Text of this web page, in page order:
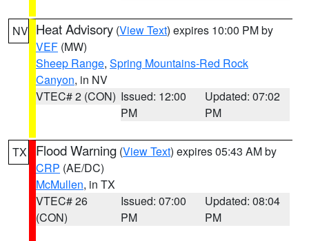
NV Heat Advisory (View Text) expires 10:00 PM by
VEF (MW)
Sheep Range, Spring Mountains-Red Rock
Canyon, in NV
VTEC# 2 (CON) Issued: 12:00
PM
Updated: 07:02
PM
TX Flood Warning (View Text) expires 05:43 AM by
CRP (AE/DC)
McMullen, in TX
VTEC# 26
(CON)
Issued: 07:00
PM
Updated: 08:04
PM